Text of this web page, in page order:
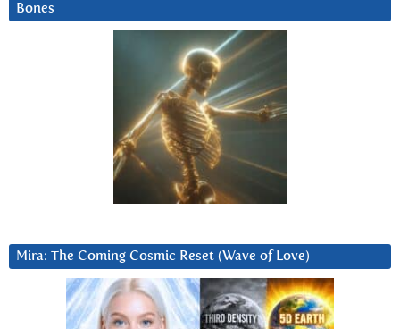
Bones
Mira: The Coming Cosmic Reset (Wave of Love)